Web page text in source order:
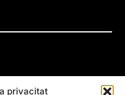
privacitat